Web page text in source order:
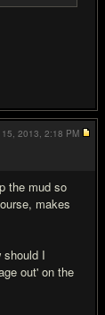
the mud so
makes
I
out' on the
2013, 2:18 PM